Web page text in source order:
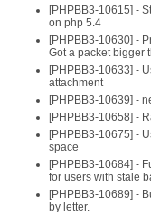
[PHPBB3-10615] -
on php 5.4
[PHPBB3-10630] -
Got a packet bigger
[PHPBB3-10633] -
attachment
[PHPBB3-10639] -
[PHPBB3-10658] -
[PHPBB3-10675] -
space
[PHPBB3-10684] -
for users with stale
[PHPBB3-10689] -
by letter.